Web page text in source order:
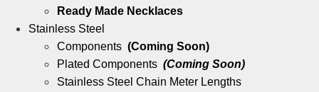
Ready Made Necklaces
Stainless Steel
Components (Coming Soon)
Plated Components (Coming Soon)
Stainless Steel Chain Meter Lengths